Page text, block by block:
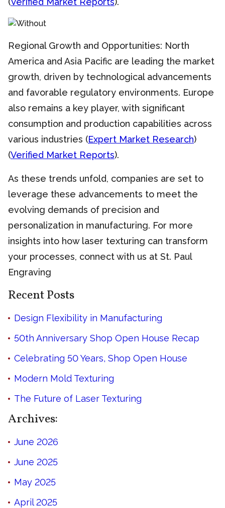
Regional Growth and Opportunities: North
America and Asia Pacific are leading the market
growth, driven by technological advancements
and favorable regulatory environments. Europe
also remains a key player, with significant
consumption and production capabilities across
various industries (Expert Market Research)
(Verified Market Reports).
As these trends unfold, companies are set to
leverage these advancements to meet the
evolving demands of precision and
personalization in manufacturing. For more
insights into how laser texturing can transform
your processes, connect with us at St. Paul
Engraving
Recent Posts
Design Flexibility in Manufacturing
50th Anniversary Shop Open House Recap
Celebrating 50 Years, Shop Open House
Modern Mold Texturing
The Future of Laser Texturing
Archives:
June 2026
June 2025
May 2025
April 2025